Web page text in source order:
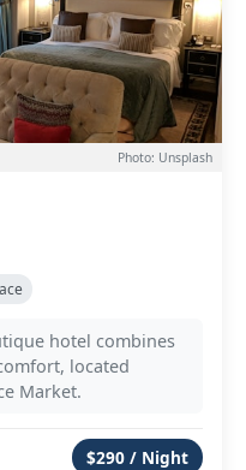
Photo: Unsplash
hotel combines
located
Market.
$290 / Night